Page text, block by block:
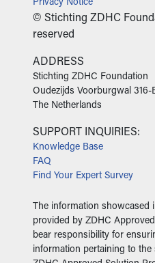
Privacy Notice
© Stichting ZDHC
reserved
ADDRESS
‍Stichting ZDHC Foundation
Oudezijds Voorburgwal 316-
The Netherlands
SUPPORT INQUIRIES:
Knowledge Base
FAQ
Find Your Expert Survey
The information showcased
provided by ZDHC
bear responsibility for
information pertaining to the